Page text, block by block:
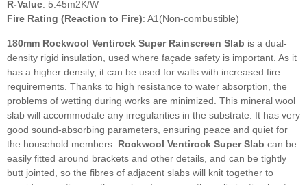
R-Value: 5.45m2K/W
Fire Rating (Reaction to Fire): A1(Non-combustible)
180mm Rockwool Ventirock Super Rainscreen Slab is a dual-
density rigid insulation, used where façade safety is important. As it
has a higher density, it can be used for walls with increased fire
requirements. Thanks to high resistance to water absorption, the
problems of wetting during works are minimized. This mineral wool
slab will accommodate any irregularities in the substrate. It has very
good sound-absorbing parameters, ensuring peace and quiet for
the household members. Rockwool Ventirock Super Slab can be
easily fitted around brackets and other details, and can be tightly
butt jointed, so the fibres of adjacent slabs will knit together to